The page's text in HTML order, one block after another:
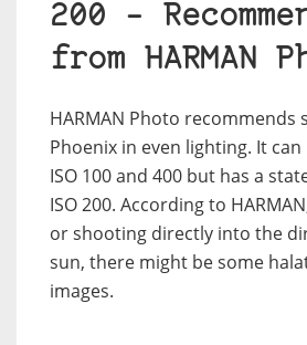
200 –
from HARMAN
HARMAN Photo recommends
Phoenix in even lighting. It
ISO 100 and 400 but has a
ISO 200. According to
or shooting directly into the
sun, there might be some
images.